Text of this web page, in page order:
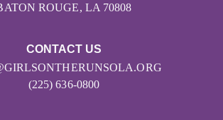
CONTACT US
(225) 636-0800
ROUGE, LA 70808